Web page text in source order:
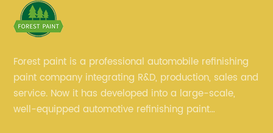
Forest paint is a professional automobile refinishing
paint company integrating R&D, production, sales and
service. Now it has developed into a large-scale,
well-equipped automotive refinishing paint